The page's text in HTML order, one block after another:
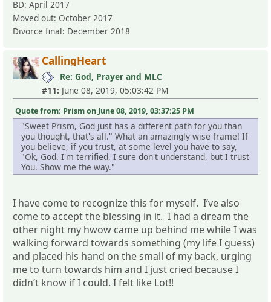
BD: April 2017
Moved out: October 2017
Divorce final: December 2018
CallingHeart
Re: God, Prayer and MLC
#11: June 08, 2019, 05:03:42 PM
Quote from: Prism on June 08, 2019, 03:37:25 PM
"Sweet Prism, God just has a different path for you than
you thought, that's all." What an amazingly wise frame! If
you believe, if you trust, at some level you have to say,
"Ok, God. I'm terrified, I sure don't understand, but I trust
You. Show me the way."
I have come to recognize this for myself. I’ve also
come to accept the blessing in it. I had a dream the
other night my hwow came up behind me while I was
walking forward towards something (my life I guess)
and placed his hand on the small of my back, urging
me to turn towards him and I just cried because I
didn’t know if I could. I felt like Lot!!